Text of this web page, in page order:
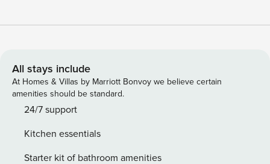
downtown 🔥 Fire pit for cozy evenings under the stars 🕹️
Your next luxurious retreat nestled just north of Colorado
Springs in Monument, Colorado. Our newly built home
offers a spacious and comfortable escape, perfect for
families, friends, and adventurers alike. 🛏️ Rooms & Beds
offering a blend of style and comfort: Bedroom 1: King bed
& Smart TV—your private retreat for ultimate relaxation
All stays include
At Homes & Villas by Marriott Bonvoy we believe certain
amenities should be standard.
24/7 support
Kitchen essentials
Starter kit of bathroom amenities